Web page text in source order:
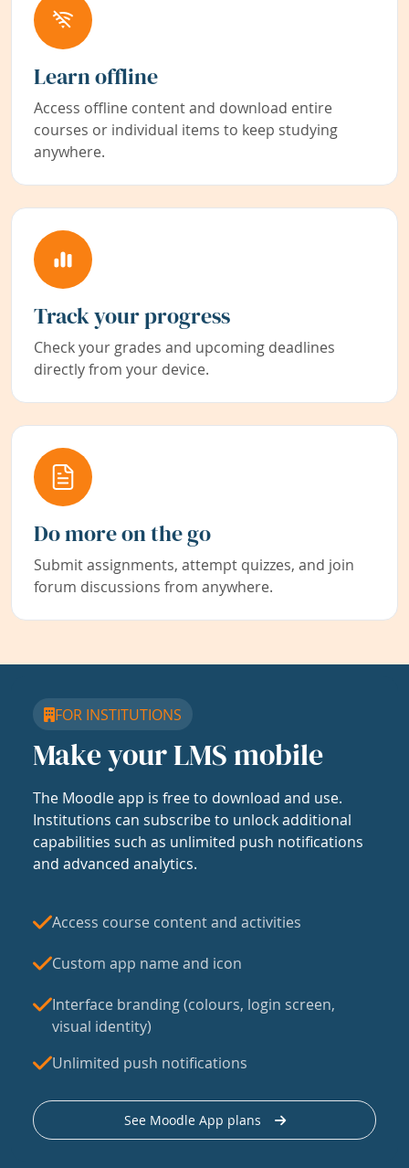
Learn offline
Access offline content and download entire
courses or individual items to keep studying
anywhere.
Track your progress
Check your grades and upcoming deadlines
directly from your device.
Do more on the go
Submit assignments, attempt quizzes, and join
forum discussions from anywhere.
FOR INSTITUTIONS
Make your LMS mobile
The Moodle app is free to download and use.
Institutions can subscribe to unlock additional
capabilities such as unlimited push notifications
and advanced analytics.
Access course content and activities
Custom app name and icon
Interface branding (colours, login screen,
visual identity)
Unlimited push notifications
See Moodle App plans